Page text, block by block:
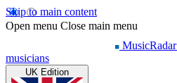
Skip to main content
Open menu Close main menu
MusicRadar
musicians
UK Edition